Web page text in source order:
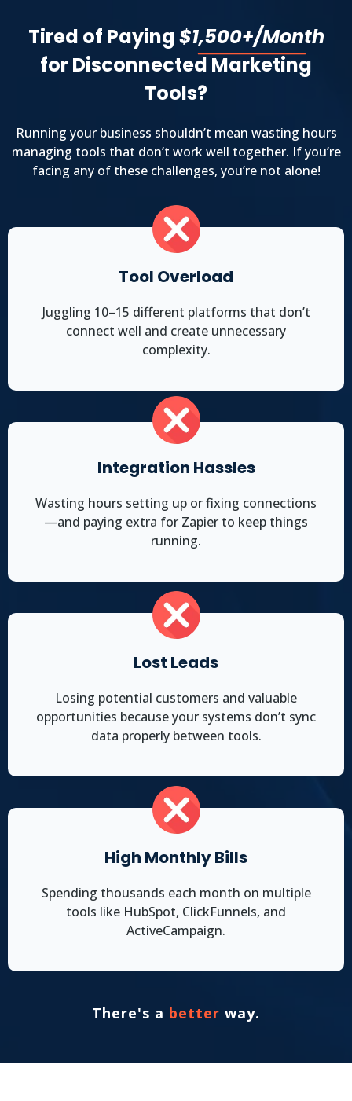
Tired of Paying$1,500+/Month
for Disconnected Marketing
Tools?
Running your business shouldn’t mean wasting hours
managing tools that don’t work well together. If you’re
facing any of these challenges, you’re not alone!
Tool Overload
Juggling 10–15 different platforms that don’t
connect well and create unnecessary
complexity.
Integration Hassles
Wasting hours setting up or fixing connections
—and paying extra for Zapier to keep things
running.
Lost Leads
Losing potential customers and valuable
opportunities because your systems don’t sync
data properly between tools.
High Monthly Bills
Spending thousands each month on multiple
tools like HubSpot, ClickFunnels, and
ActiveCampaign.
There's a better way.